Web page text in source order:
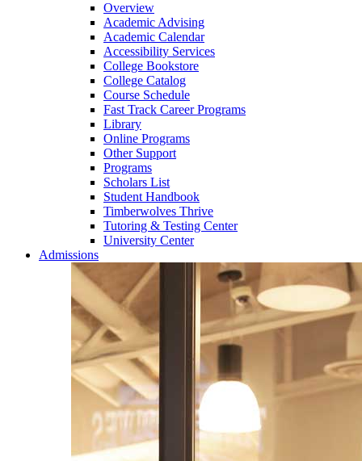
Overview
Academic Advising
Academic Calendar
Accessibility Services
College Bookstore
College Catalog
Course Schedule
Fast Track Career Programs
Library
Online Programs
Other Support
Programs
Scholars List
Student Handbook
Timberwolves Thrive
Tutoring & Testing Center
University Center
Admissions